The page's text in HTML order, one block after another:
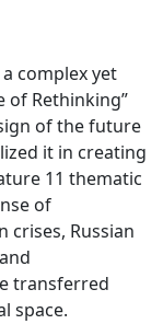
complex yet
of Rethinking”
of the future
it in creating
11 thematic
of
crises, Russian
transferred
space.